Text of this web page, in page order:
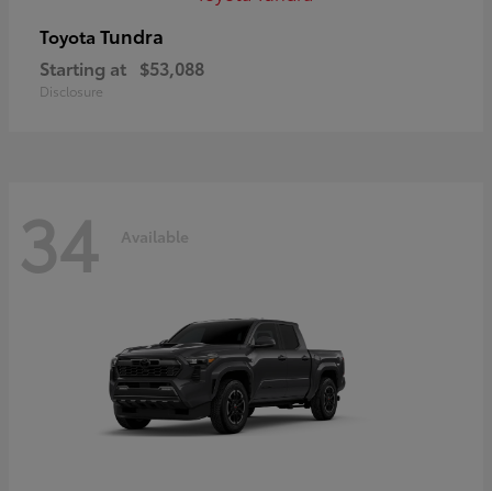
Toyota Tundra
Starting at $53,088
Disclosure
34 Available